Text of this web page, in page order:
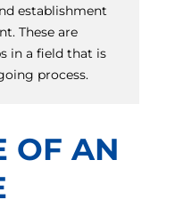
establishment
These are
in a field that is
process.
OF AN